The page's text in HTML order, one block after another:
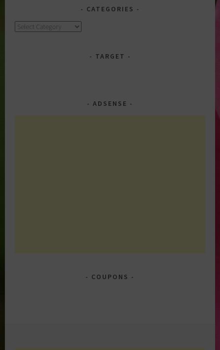
CATEGORIES
Categories
TARGET
ADSENSE
COUPONS